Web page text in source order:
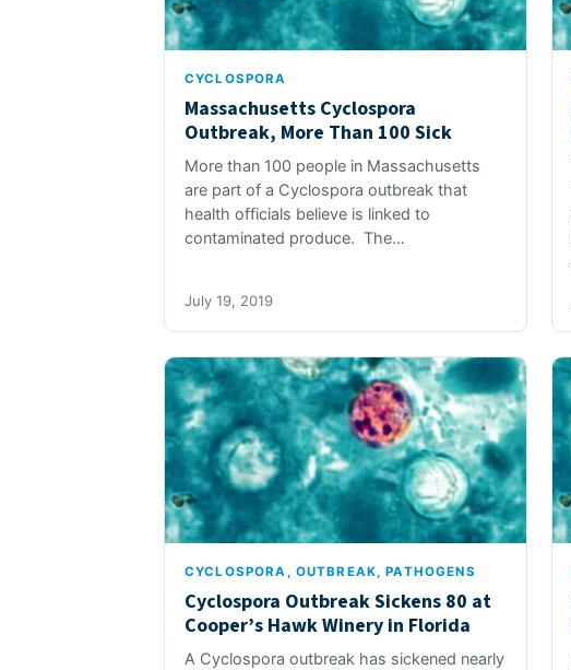
CYCLOSPORA
Massachusetts Cyclospora
Outbreak, More Than 100 Sick
More than 100 people in Massachusetts
are part of a Cyclospora outbreak that
health officials believe is linked to
contaminated produce. The…
July 19, 2019
CYCLOSPORA , OUTBREAK, PATHOGENS
Cyclospora Outbreak Sickens 80 at
Cooper’s Hawk Winery in Florida
A Cyclospora outbreak has sickened nearly